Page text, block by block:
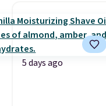
5 days ago